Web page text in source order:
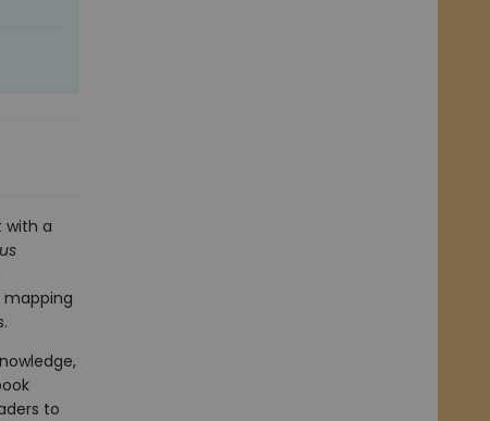
with a
mapping
to